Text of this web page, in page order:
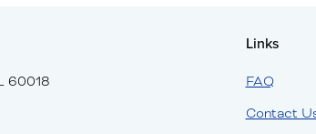
60018
Links
FAQ
Contact